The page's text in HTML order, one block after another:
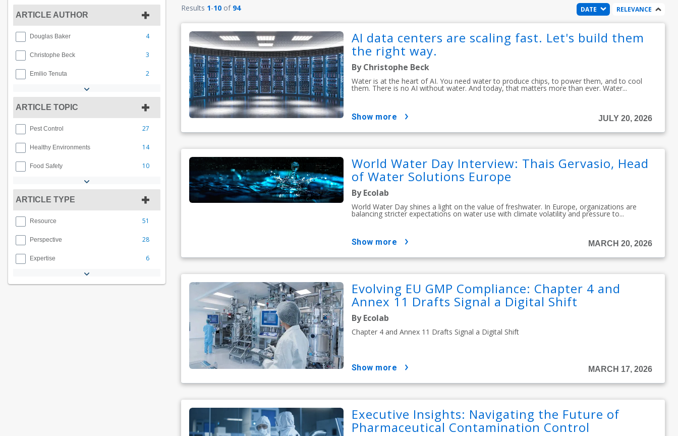
ARTICLE AUTHOR
Douglas Baker 4
Christophe Beck 3
Emilio Tenuta 2
ARTICLE TOPIC
Pest Control 27
Healthy Environments 14
Food Safety 10
ARTICLE TYPE
Resource 51
Perspective 28
Expertise 6
Results 1-10 of 94 DATE RELEVANCE
AI data centers are scaling fast. Let's build them
the right way.
By Christophe Beck
Water is at the heart of AI. You need water to produce chips, to power them, and to cool
them. There is no AI without water. And today, that matters more than ever. Water...
JULY 20, 2026
show more
World Water Day Interview: Thais Gervasio, Head
of Water Solutions Europe
By Ecolab
World Water Day shines a light on the value of freshwater. In Europe, organizations are
balancing stricter expectations on water use with climate volatility and pressure to...
MARCH 20, 2026
show more
Evolving EU GMP Compliance: Chapter 4 and
Annex 11 Drafts Signal a Digital Shift
By Ecolab
Chapter 4 and Annex 11 Drafts Signal a Digital Shift
MARCH 17, 2026
show more
Executive Insights: Navigating the Future of
Pharmaceutical Contamination Control